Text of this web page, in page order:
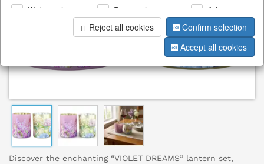
Discover the enchanting “VIOLET DREAMS” lantern set,
Web analysis Personalization
Advertising
Reject all cookies
Confirm selection
Accept all cookies